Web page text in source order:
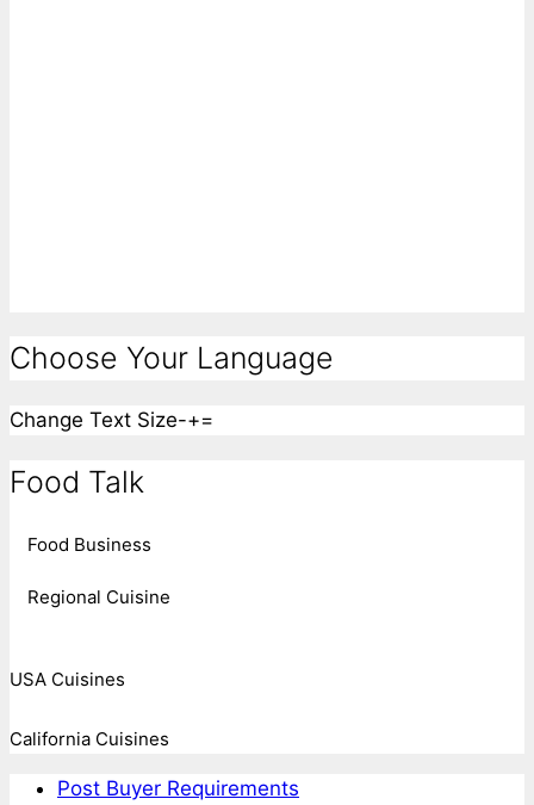
Choose Your Language
Change Text Size-+=
Food Talk
Food Business
Regional Cuisine
USA Cuisines
California Cuisines
Post Buyer Requirements